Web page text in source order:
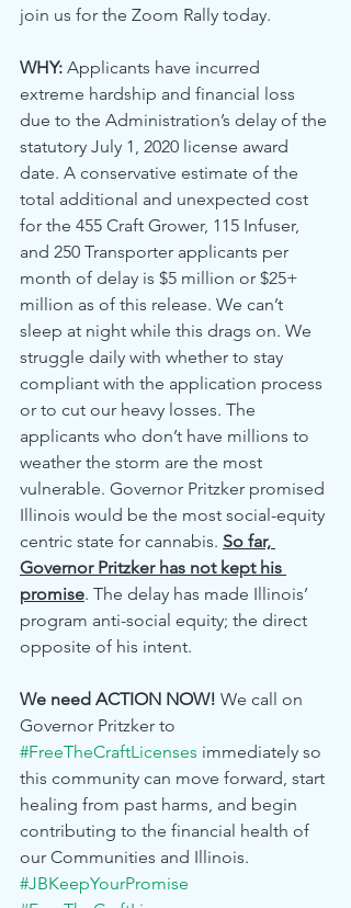
join us for the Zoom Rally today.
WHY: Applicants have incurred
extreme hardship and financial loss
due to the Administration’s delay of the
statutory July 1, 2020 license award
date. A conservative estimate of the
total additional and unexpected cost
for the 455 Craft Grower, 115 Infuser,
and 250 Transporter applicants per
month of delay is $5 million or $25+
million as of this release. We can’t
sleep at night while this drags on. We
struggle daily with whether to stay
compliant with the application process
or to cut our heavy losses. The
applicants who don’t have millions to
weather the storm are the most
vulnerable. Governor Pritzker promised
Illinois would be the most social-equity
centric state for cannabis. So far,
Governor Pritzker has not kept his
promise. The delay has made Illinois’
program anti-social equity; the direct
opposite of his intent.
We need ACTION NOW! We call on
Governor Pritzker to
#FreeTheCraftLicenses immediately so
this community can move forward, start
healing from past harms, and begin
contributing to the financial health of
our Communities and Illinois.
#JBKeepYourPromise